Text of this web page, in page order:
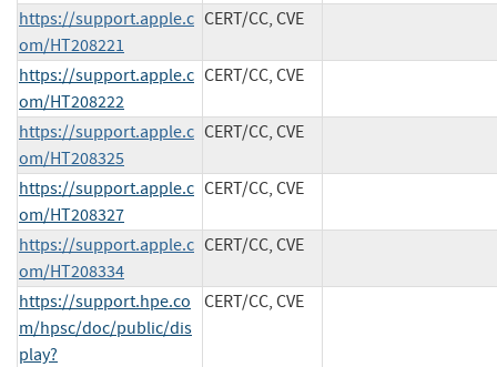
https://support.apple.c
om/HT208221
CERT/CC, CVE
https://support.apple.c
om/HT208222
CERT/CC, CVE
https://support.apple.c
om/HT208325
CERT/CC, CVE
https://support.apple.c
om/HT208327
CERT/CC, CVE
https://support.apple.c
om/HT208334
CERT/CC, CVE
https://support.hpe.co
m/hpsc/doc/public/dis
play?
CERT/CC, CVE